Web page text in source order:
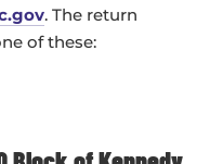
. The return
of these: